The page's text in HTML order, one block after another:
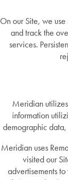
On our Site, we
and track the
services.
Meridian
information
demographic
Meridian uses
visited our
advertisements